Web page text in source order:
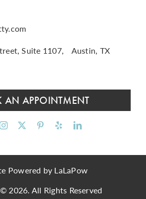
Suite 1107, Austin, TX
AN APPOINTMENT
Powered by LaLaPow
2026. All Rights Reserved